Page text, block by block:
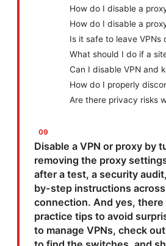
How do I disable a
How do I disable a
Is it safe to leave VPNs
What should I do if a
Can I disable VPN and
How do I properly
Are there privacy risks
Disable a VPN or proxy by
removing the proxy
after a test, a security
by-step instructions
connection. And yes,
practice tips to avoid
to manage VPNs, check